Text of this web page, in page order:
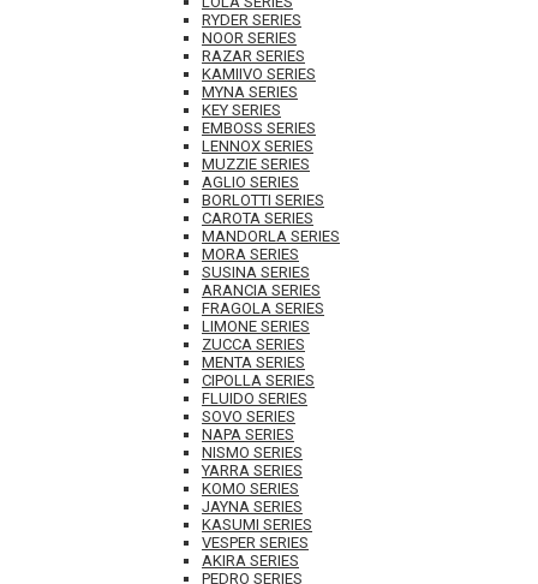
RYDER SERIES
NOOR SERIES
RAZAR SERIES
KAMIIVO SERIES
MYNA SERIES
KEY SERIES
EMBOSS SERIES
LENNOX SERIES
MUZZIE SERIES
AGLIO SERIES
BORLOTTI SERIES
CAROTA SERIES
MANDORLA SERIES
MORA SERIES
SUSINA SERIES
ARANCIA SERIES
FRAGOLA SERIES
LIMONE SERIES
ZUCCA SERIES
MENTA SERIES
CIPOLLA SERIES
FLUIDO SERIES
SOVO SERIES
NAPA SERIES
NISMO SERIES
YARRA SERIES
KOMO SERIES
JAYNA SERIES
KASUMI SERIES
VESPER SERIES
AKIRA SERIES
PEDRO SERIES